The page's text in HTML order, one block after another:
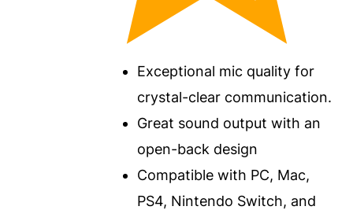
Exceptional mic quality for
crystal-clear communication.
Great sound output with an
open-back design
Compatible with PC, Mac,
PS4, Nintendo Switch, and